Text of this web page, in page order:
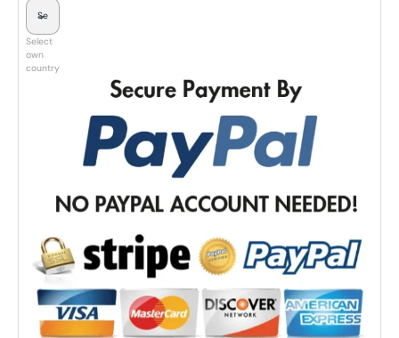
Select
own
country